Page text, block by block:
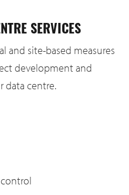
SERVICES
and site-based measures
development and
data centre.